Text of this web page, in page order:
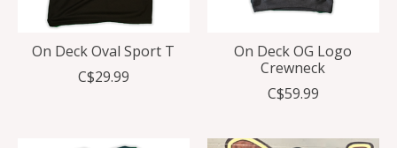
On Deck Oval Sport T
C$29.99
On Deck OG Logo
Crewneck
C$59.99